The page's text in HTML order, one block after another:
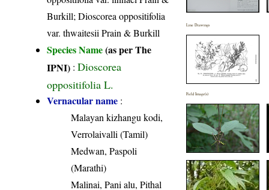
Burkill; Dioscorea oppositifolia
var. thwaitesii Prain & Burkill
Species Name(as per The
IPNI) :Dioscorea
oppositifolia L.
Vernacular name :
Malayan kizhangu kodi,
Verrolaivalli (Tamil)
Medwan, Paspoli
(Marathi)
Malinai, Pani alu, Pithal
Line Drawings
Field Image(s)